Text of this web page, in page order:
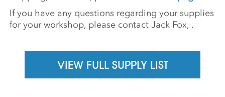
If you have any questions regarding your supplies
for your workshop, please contact Jack Fox, .
VIEW FULL SUPPLY LIST